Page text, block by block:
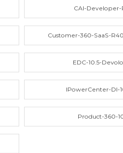
CAI-Developer-
Customer-360-SaaS-
EDC-10.5-
IPowerCenter-DI-
Product-360-